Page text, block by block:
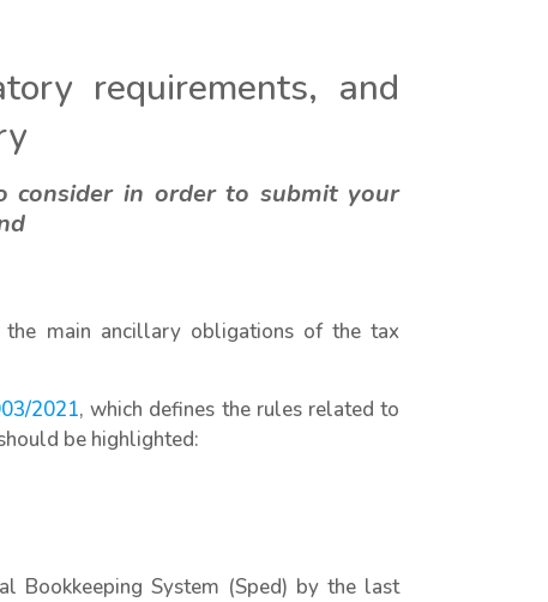
requirements, and
consider in order to submit your
main ancillary obligations of the tax
2021, which defines the rules related to
be highlighted:
Bookkeeping System (Sped) by the last